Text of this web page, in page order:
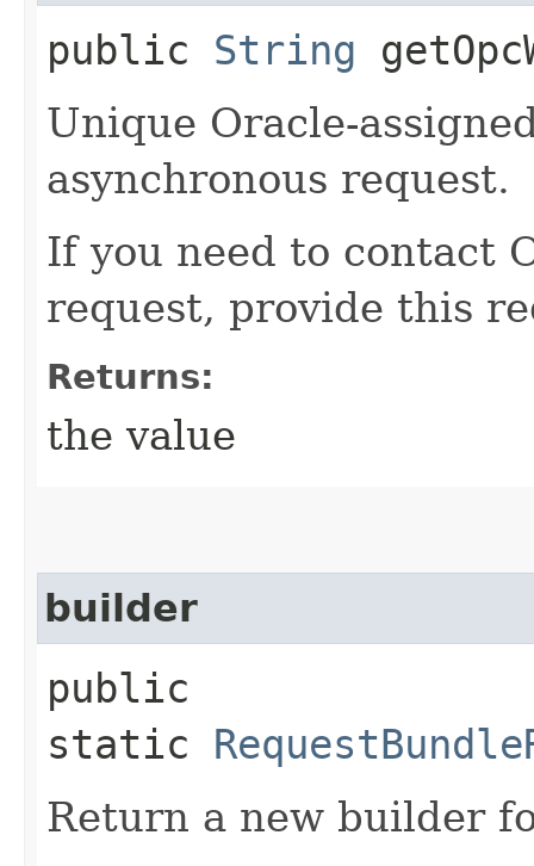
public String
Unique Oracle-
asynchronous request.
If you need to contact
request, provide this
Returns:
the value
builder
public
static
Return a new builder